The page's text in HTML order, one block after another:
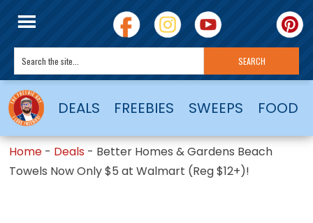
DEALS FREEBIES SWEEPS FOOD
Home - Deals - Better Homes & Gardens Beach
Towels Now Only $5 at Walmart (Reg $12+)!